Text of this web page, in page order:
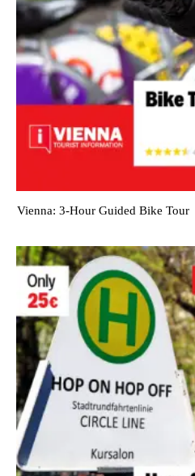
Vienna: 3-Hour Guided Bike Tour